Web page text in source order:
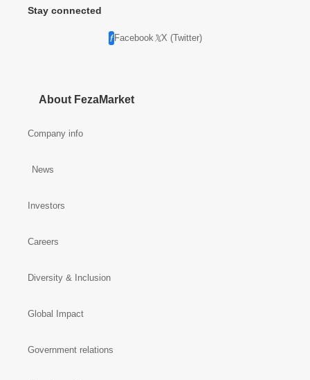
Stay connected
Facebook X (Twitter)
About FezaMarket
Company info
News
Investors
Careers
Diversity & Inclusion
Global Impact
Government relations